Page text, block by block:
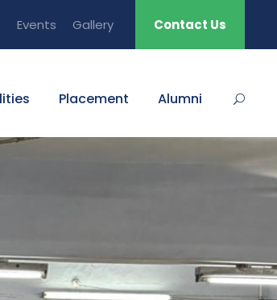
Events Gallery Contact Us
Placement Alumni